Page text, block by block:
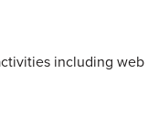
including web